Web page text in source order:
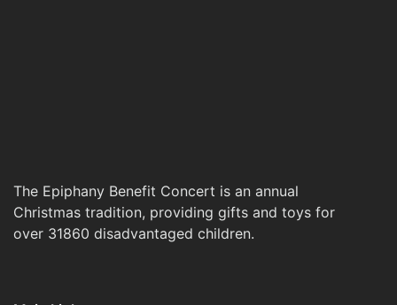
The Epiphany Benefit Concert is an annual
Christmas tradition, providing gifts and toys for
over 31860 disadvantaged children.